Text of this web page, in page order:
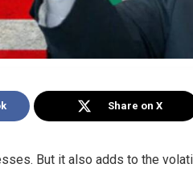
Share on X
But it also adds to the